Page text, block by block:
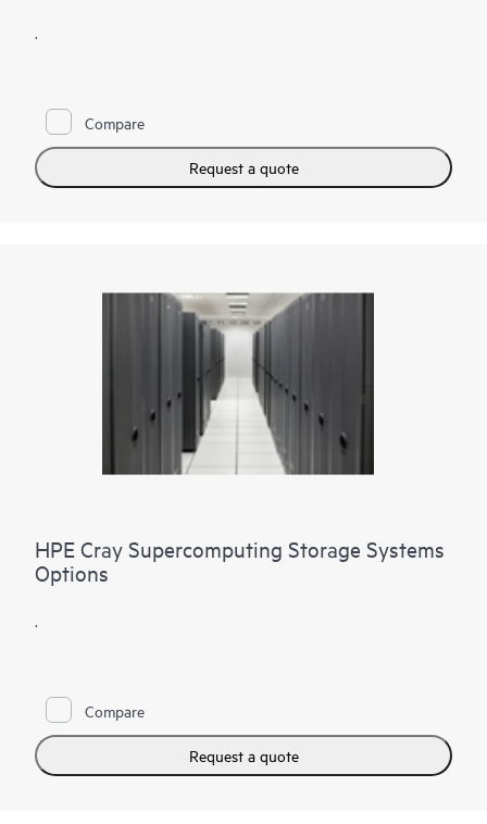
.
Compare
Request a quote
HPE Cray Supercomputing Storage Systems
Options
Compare
Request a quote